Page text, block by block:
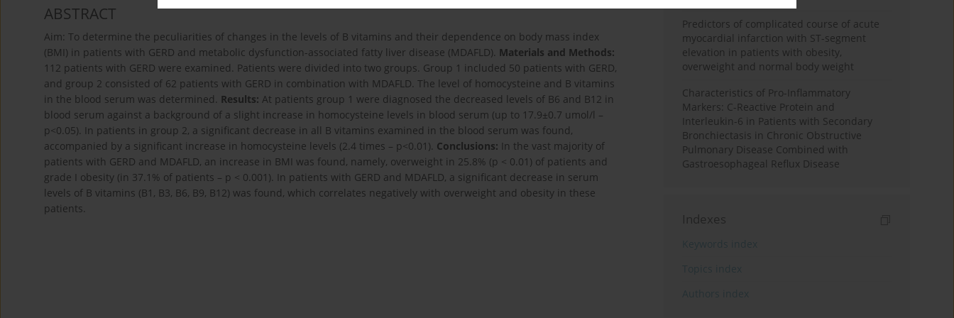
ABSTRACT
Aim: To determine the peculiarities of changes in the levels of B vitamins and their dependence on body mass index
(BMI) in patients with GERD and metabolic dysfunction-associated fatty liver disease (MDAFLD). Materials and Methods:
112 patients with GERD were examined. Patients were divided into two groups. Group 1 included 50 patients with GERD,
and group 2 consisted of 62 patients with GERD in combination with MDAFLD. The level of homocysteine and B vitamins
in the blood serum was determined. Results: At patients group 1 were diagnosed the decreased levels of B6 and B12 in
blood serum against a background of a slight increase in homocysteine levels in blood serum (up to 17.9±0.7 umol/l –
p<0.05). In patients in group 2, a significant decrease in all B vitamins examined in the blood serum was found,
accompanied by a significant increase in homocysteine levels (2.4 times – p<0.01). Conclusions: In the vast majority of
patients with GERD and MDAFLD, an increase in BMI was found, namely, overweight in 25.8% (p < 0.01) of patients and
grade I obesity (in 37.1% of patients – p < 0.001). In patients with GERD and MDAFLD, a significant decrease in serum
levels of B vitamins (B1, B3, B6, B9, B12) was found, which correlates negatively with overweight and obesity in these
patients.
Predictors of complicated course of acute
myocardial infarction with ST-segment
elevation in patients with obesity,
overweight and normal body weight
Characteristics of Pro-Inflammatory
Markers: C-Reactive Protein and
Interleukin-6 in Patients with Secondary
Bronchiectasis in Chronic Obstructive
Pulmonary Disease Combined with
Gastroesophageal Reflux Disease
Indexes